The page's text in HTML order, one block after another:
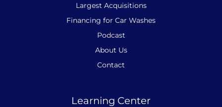
Largest Acquisitions
Financing for Car Washes
Podcast
About Us
Contact
Learning Center